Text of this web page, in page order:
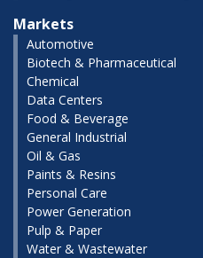
Markets
Automotive
Biotech & Pharmaceutical
Chemical
Data Centers
Food & Beverage
General Industrial
Oil & Gas
Paints & Resins
Personal Care
Power Generation
Pulp & Paper
Water & Wastewater